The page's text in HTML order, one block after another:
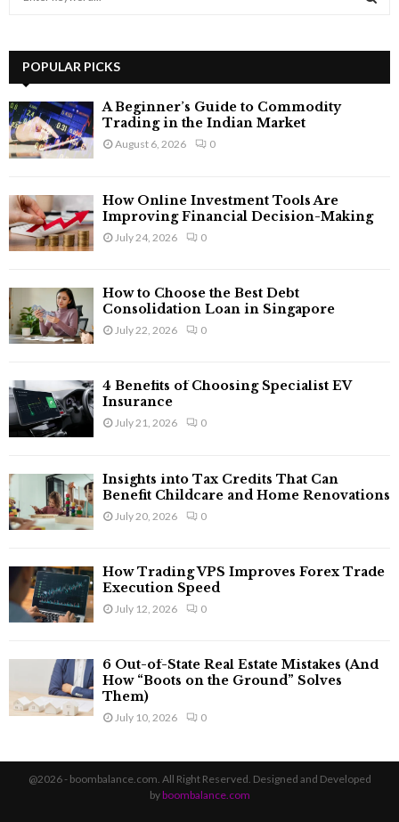
h
f
o
r
:
H
POPULAR PICKS
A Beginner’s Guide to Commodity
Trading in the Indian Market
August 6, 2026 0
How Online Investment Tools Are
Improving Financial Decision-Making
July 24, 2026 0
How to Choose the Best Debt
Consolidation Loan in Singapore
July 22, 2026 0
4 Benefits of Choosing Specialist EV
Insurance
July 21, 2026 0
Insights into Tax Credits That Can
Benefit Childcare and Home Renovations
July 20, 2026 0
How Trading VPS Improves Forex Trade
Execution Speed
July 12, 2026 0
6 Out-of-State Real Estate Mistakes (And
How “Boots on the Ground” Solves
Them)
July 10, 2026 0
@2026 - boombalance.com. All Right Reserved. Designed and Developed
by boombalance.com